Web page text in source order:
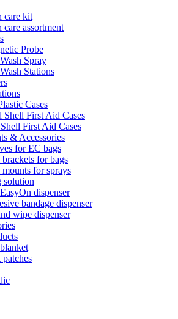
care kit
care assortment
Probe
Spray
Stations
Cases
Shell First Aid Cases
First Aid Cases
& Accessories
for EC bags
for bags
for sprays
solution
dispenser
bandage dispenser
wipe dispenser
patches